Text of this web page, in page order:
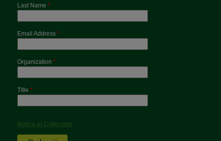
Last Name *
Email Address *
Organization *
Title *
Notice at Collection